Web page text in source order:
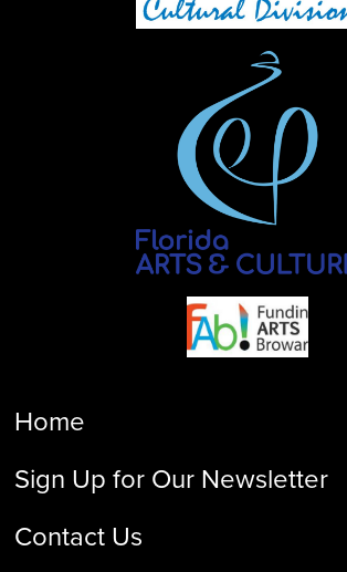
Home
Sign Up for Our Newsletter
Contact Us